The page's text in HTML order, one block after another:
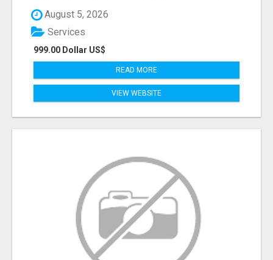
August 5, 2026
999.00 Dollar US$
Services
READ MORE
VIEW WEBSITE